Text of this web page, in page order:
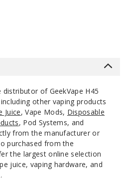
$26.5
Out of Stock
Notify Me
distributor of GeekVape H45
other vaping products
Juice, Vape Mods, Disposable
, Pod Systems, and
from the manufacturer or
purchased from the
the largest online selection
juice, vaping hardware, and